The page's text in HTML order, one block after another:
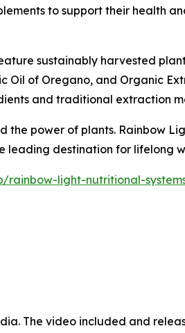
to support their health
sustainably harvested
of Oregano, and Organic
and traditional extraction
the power of plants. Rainbow
leading destination for lifelong
rainbow-light-nutritional-
The video included and